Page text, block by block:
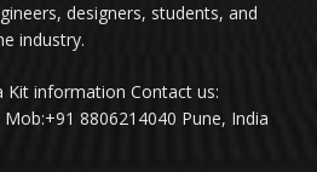
designers, students, and
industry.
Kit information Contact us:
Mob:+91 8806214040 Pune, India